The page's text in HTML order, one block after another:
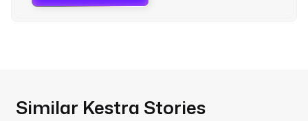
Similar Kestra Stories